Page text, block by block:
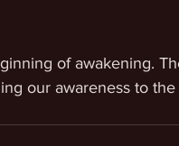
of awakening.
our awareness to